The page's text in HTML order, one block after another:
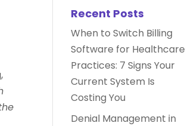
Recent Posts
When to Switch Billing
Software for Healthcare
Practices: 7 Signs Your
Current System Is
Costing You
Denial Management in